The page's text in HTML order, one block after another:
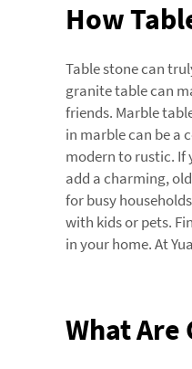
How
Table stone can
granite table can
friends. Marble
in marble can be a
modern to rustic. If
add a charming,
for busy
with kids or pets.
in your home. At
What Are